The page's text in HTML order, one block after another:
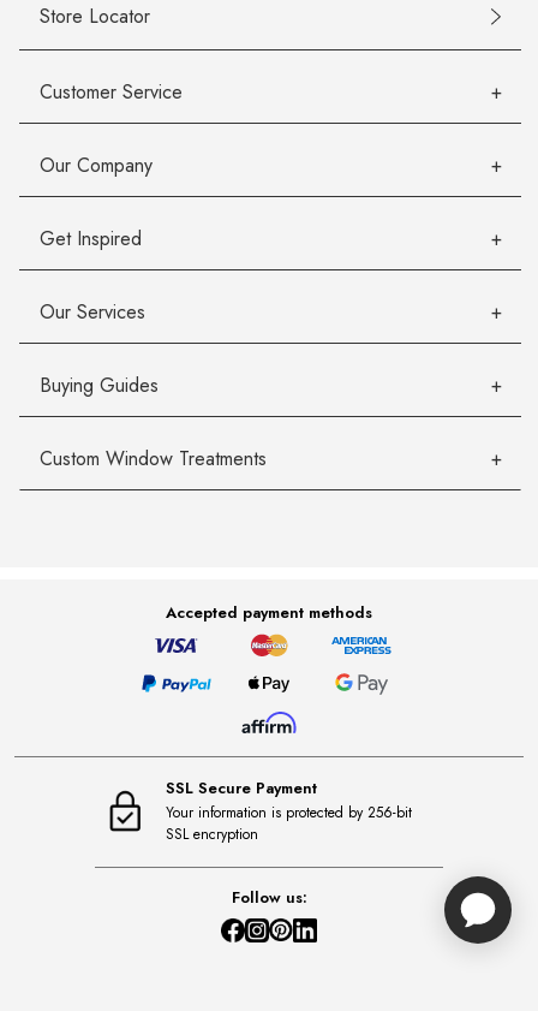
Store Locator
Customer Service
Our Company
Get Inspired
Our Services
Buying Guides
Custom Window Treatments
Accepted payment methods
SSL Secure Payment
Your information is protected by 256-bit
SSL encryption
Follow us: